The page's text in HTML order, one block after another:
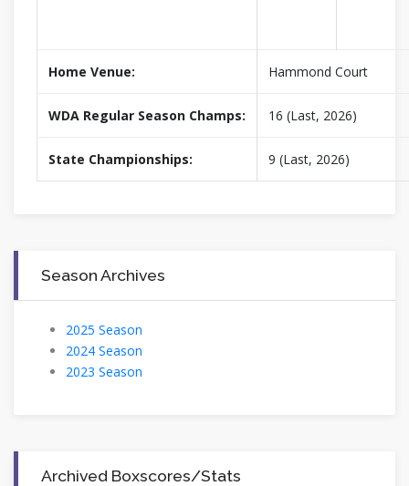
Home Venue: Hammond Court
WDA Regular Season Champs: 16 (Last, 2026)
State Championships: 9 (Last, 2026)
Season Archives
2025 Season
2024 Season
2023 Season
Archived Boxscores/Stats